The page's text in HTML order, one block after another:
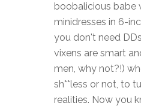
boobalicious babe
minidresses in 6-
you don't need
vixens are smart
men, why not?!)
sh**less or not, to
realities. Now you